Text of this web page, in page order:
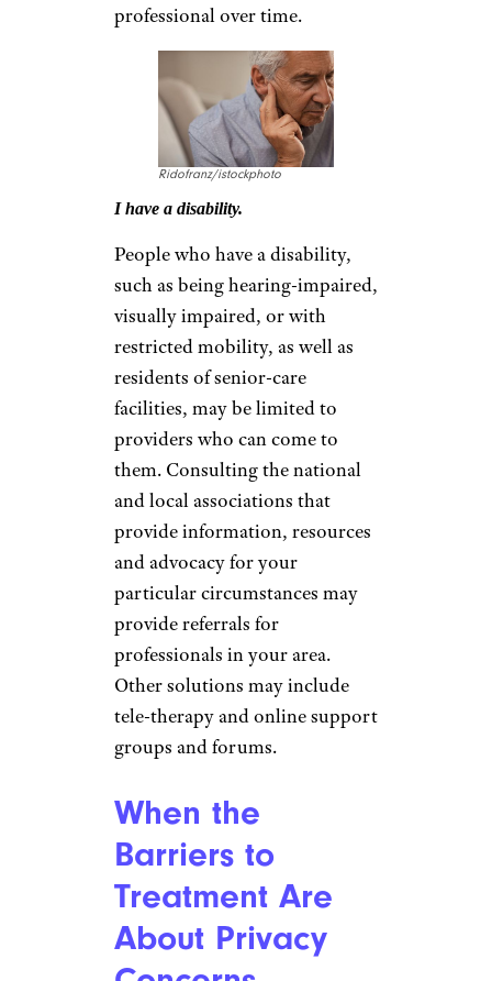
professional over time.
Ridofranz/istockphoto
I have a disability.
People who have a disability,
such as being hearing-impaired,
visually impaired, or with
restricted mobility, as well as
residents of senior-care
facilities, may be limited to
providers who can come to
them. Consulting the national
and local associations that
provide information, resources
and advocacy for your
particular circumstances may
provide referrals for
professionals in your area.
Other solutions may include
tele-therapy and online support
groups and forums.
When the
Barriers to
Treatment Are
About Privacy